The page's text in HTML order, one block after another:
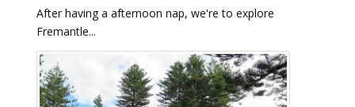
After having a afternoon nap, we're to explore
Fremantle...